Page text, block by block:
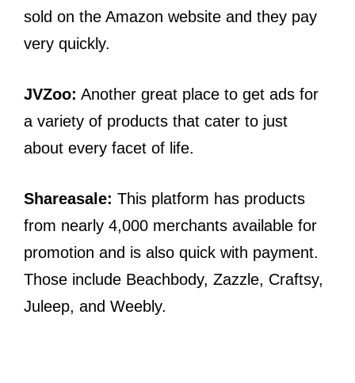
sold on the Amazon website and they pay
very quickly.
JVZoo: Another great place to get ads for
a variety of products that cater to just
about every facet of life.
Shareasale: This platform has products
from nearly 4,000 merchants available for
promotion and is also quick with payment.
Those include Beachbody, Zazzle, Craftsy,
Juleep, and Weebly.